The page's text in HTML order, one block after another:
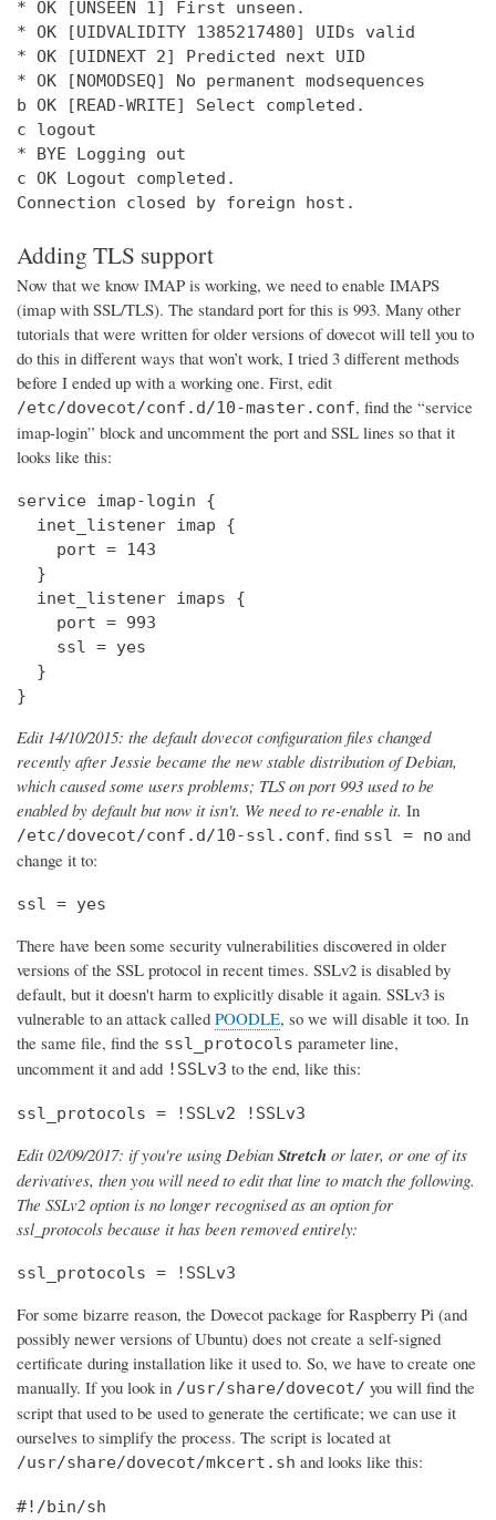
* OK [UNSEEN 1] First unseen.
* OK [UIDVALIDITY 1385217480] UIDs valid
* OK [UIDNEXT 2] Predicted next UID
* OK [NOMODSEQ] No permanent modsequences
b OK [READ-WRITE] Select completed.
c logout
* BYE Logging out
c OK Logout completed.
Connection closed by foreign host.
Adding TLS support
Now that we know IMAP is working, we need to enable IMAPS
(imap with SSL/TLS). The standard port for this is 993. Many other
tutorials that were written for older versions of dovecot will tell you to
do this in different ways that won’t work, I tried 3 different methods
before I ended up with a working one. First, edit
/etc/dovecot/conf.d/10-master.conf, find the “service
imap-login” block and uncomment the port and SSL lines so that it
looks like this:
service imap-login {
  inet_listener imap {
    port = 143
  }
  inet_listener imaps {
    port = 993
    ssl = yes
  }
}
Edit 14/10/2015: the default dovecot configuration files changed
recently after Jessie became the new stable distribution of Debian,
which caused some users problems; TLS on port 993 used to be
enabled by default but now it isn't. We need to re-enable it. In
/etc/dovecot/conf.d/10-ssl.conf, find ssl = no and
change it to:
ssl = yes
There have been some security vulnerabilities discovered in older
versions of the SSL protocol in recent times. SSLv2 is disabled by
default, but it doesn't harm to explicitly disable it again. SSLv3 is
vulnerable to an attack called POODLE, so we will disable it too. In
the same file, find the ssl_protocols parameter line,
uncomment it and add !SSLv3 to the end, like this:
ssl_protocols = !SSLv2 !SSLv3
Edit 02/09/2017: if you're using Debian Stretch or later, or one of its
derivatives, then you will need to edit that line to match the following.
The SSLv2 option is no longer recognised as an option for
ssl_protocols because it has been removed entirely:
ssl_protocols = !SSLv3
For some bizarre reason, the Dovecot package for Raspberry Pi (and
possibly newer versions of Ubuntu) does not create a self-signed
certificate during installation like it used to. So, we have to create one
manually. If you look in /usr/share/dovecot/ you will find the
script that used to be used to generate the certificate; we can use it
ourselves to simplify the process. The script is located at
/usr/share/dovecot/mkcert.sh and looks like this:
#!/bin/sh